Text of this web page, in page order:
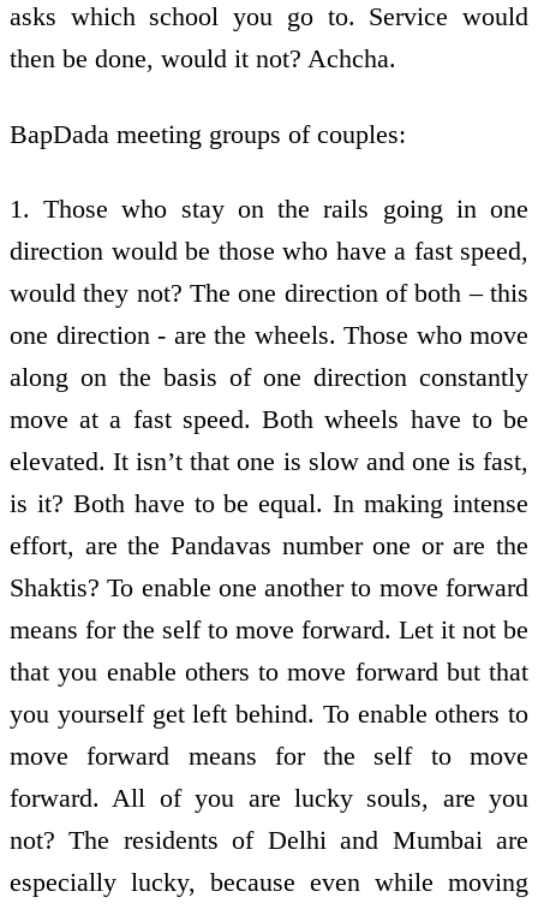
asks which school you go to. Service would
then be done, would it not? Achcha.
BapDada meeting groups of couples:
1. Those who stay on the rails going in one
direction would be those who have a fast speed,
would they not? The one direction of both – this
one direction - are the wheels. Those who move
along on the basis of one direction constantly
move at a fast speed. Both wheels have to be
elevated. It isn’t that one is slow and one is fast,
is it? Both have to be equal. In making intense
effort, are the Pandavas number one or are the
Shaktis? To enable one another to move forward
means for the self to move forward. Let it not be
that you enable others to move forward but that
you yourself get left behind. To enable others to
move forward means for the self to move
forward. All of you are lucky souls, are you
not? The residents of Delhi and Mumbai are
especially lucky, because even while moving